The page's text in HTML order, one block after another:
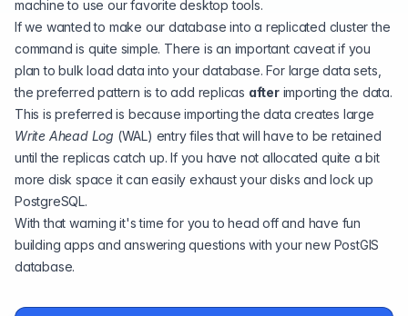
machine to use our favorite desktop tools.
If we wanted to make our database into a replicated cluster the
command is quite simple. There is an important caveat if you
plan to bulk load data into your database. For large data sets,
the preferred pattern is to add replicas afterimporting the data.
This is preferred is because importing the data creates large
Write Ahead Log (WAL) entry files that will have to be retained
until the replicas catch up. If you have not allocated quite a bit
more disk space it can easily exhaust your disks and lock up
PostgreSQL.
With that warning it's time for you to head off and have fun
building apps and answering questions with your new PostGIS
database.